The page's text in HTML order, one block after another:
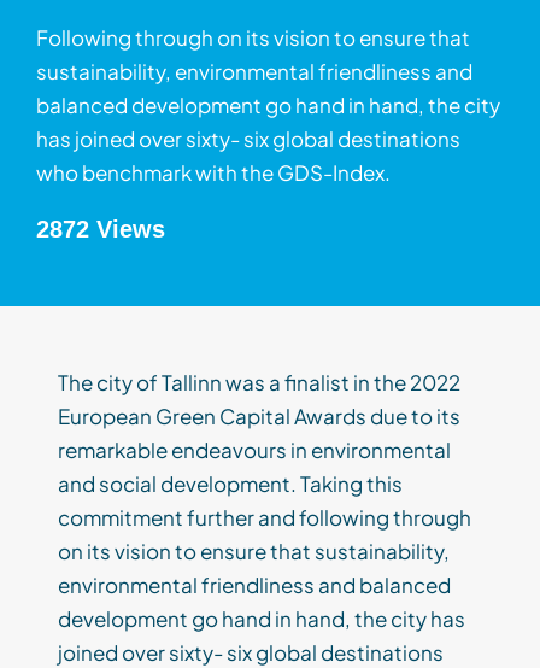
Following through on its vision to ensure that
sustainability, environmental friendliness and
balanced development go hand in hand, the city
has joined over sixty- six global destinations
who benchmark with the GDS-Index.
2872 Views
The city of Tallinn was a finalist in the 2022
European Green Capital Awards due to its
remarkable endeavours in environmental
and social development. Taking this
commitment further and following through
on its vision to ensure that sustainability,
environmental friendliness and balanced
development go hand in hand, the city has
joined over sixty- six global destinations